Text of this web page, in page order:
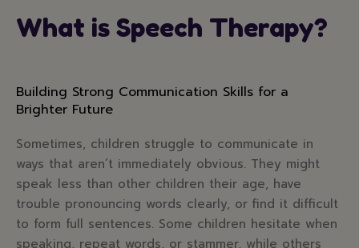
What is Speech Therapy?
Building Strong Communication Skills for a
Brighter Future
Sometimes, children struggle to communicate in
ways that aren’t immediately obvious. They might
speak less than other children their age, have
trouble pronouncing words clearly, or find it difficult
to form full sentences. Some children hesitate when
speaking, repeat words, or stammer, while others